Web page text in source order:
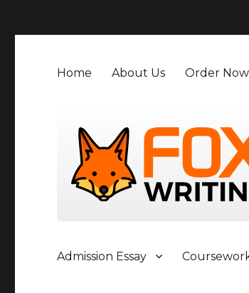
Home About Us Order Now
Admission Essay